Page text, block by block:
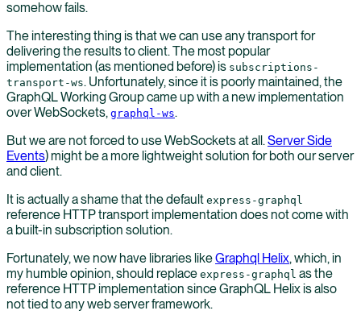
somehow fails.
The interesting thing is that we can use any transport for
delivering the results to client. The most popular
implementation (as mentioned before) is subscriptions-
transport-ws. Unfortunately, since it is poorly maintained, the
GraphQL Working Group came up with a new implementation
over WebSockets, graphql-ws.
But we are not forced to use WebSockets at all. Server Side
Events) might be a more lightweight solution for both our server
and client.
It is actually a shame that the default express-graphql
reference HTTP transport implementation does not come with
a built-in subscription solution.
Fortunately, we now have libraries likeGraphql Helix, which, in
my humble opinion, should replace express-graphql as the
reference HTTP implementation since GraphQL Helix is also
not tied to any web server framework.